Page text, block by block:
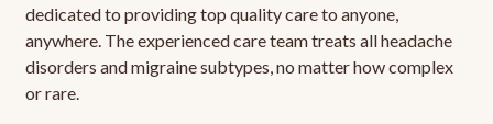
dedicated to providing top quality care to anyone,
anywhere. The experienced care team treats all headache
disorders and migraine subtypes, no matter how complex
or rare.